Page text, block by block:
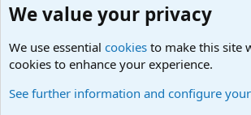
We value your privacy
We use essential cookies to make this site
cookies to enhance your experience.
See further information and configure